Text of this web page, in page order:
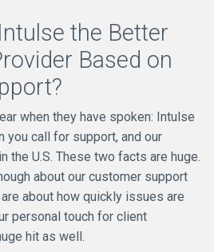
the Better
Based on
when they have spoken: Intulse
you call for support, and our
the U.S. These two facts are huge.
about our customer support
about how quickly issues are
personal touch for client
hit as well.